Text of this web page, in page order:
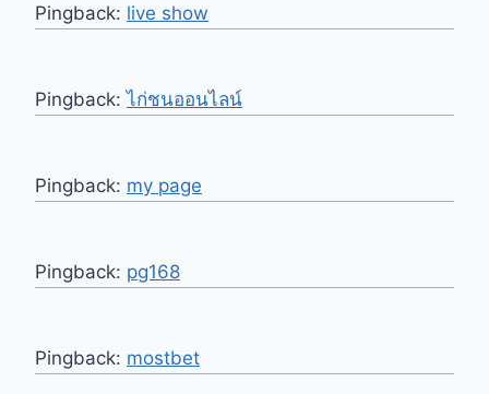
Pingback: live show
Pingback:ไก่ชนออนไลน์
Pingback: my page
Pingback: pg168
Pingback: mostbet